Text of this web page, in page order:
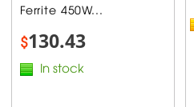
Ferrite 450W...
$130.43
In stock